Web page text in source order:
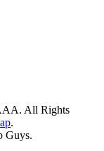
All Rights
.
Guys.